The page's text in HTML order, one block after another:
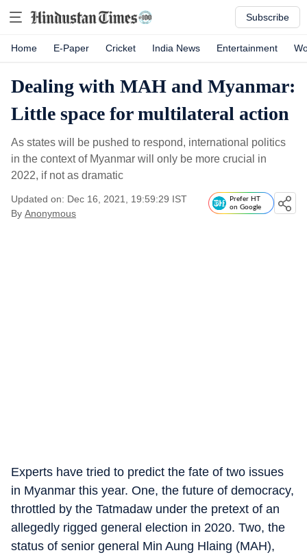
Subscribe
Home E-Paper Cricket India News Entertainment
Dealing with MAH and Myanmar:
Little space for multilateral action
As states will be pushed to respond, international politics
in the context of Myanmar will only be more crucial in
2022, if not as dramatic
Updated on: Dec 16, 2021, 19:59:29 IST
By Anonymous
Prefer HT
on Google
Experts have tried to predict the fate of two issues
in Myanmar this year. One, the future of democracy,
throttled by the Tatmadaw under the pretext of an
allegedly rigged general election in 2020. Two, the
status of senior general Min Aung Hlaing (MAH),